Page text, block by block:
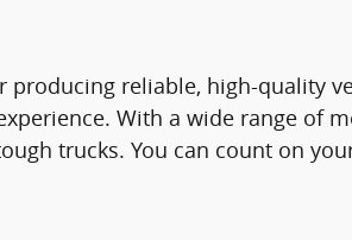
producing reliable, high-quality
With a wide range of
trucks. You can count on